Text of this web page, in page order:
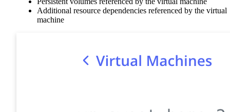
Additional resource dependencies referenced by the virtual
machine